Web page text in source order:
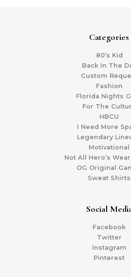
Categories
80’s Kid
Back In The
Custom
Fashion
Florida Nights
For The
HBCU
I Need More
Legendary
Motivational
Not All Hero’s
OG Original
Sweat Shirts
Social
Facebook
Twitter
Instagram
Pinterest